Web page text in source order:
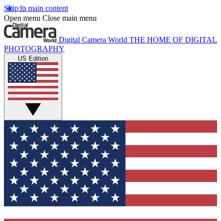
Skip to main content
Open menu Close main menu
Digital Camera World THE HOME OF DIGITAL
PHOTOGRAPHY
US Edition